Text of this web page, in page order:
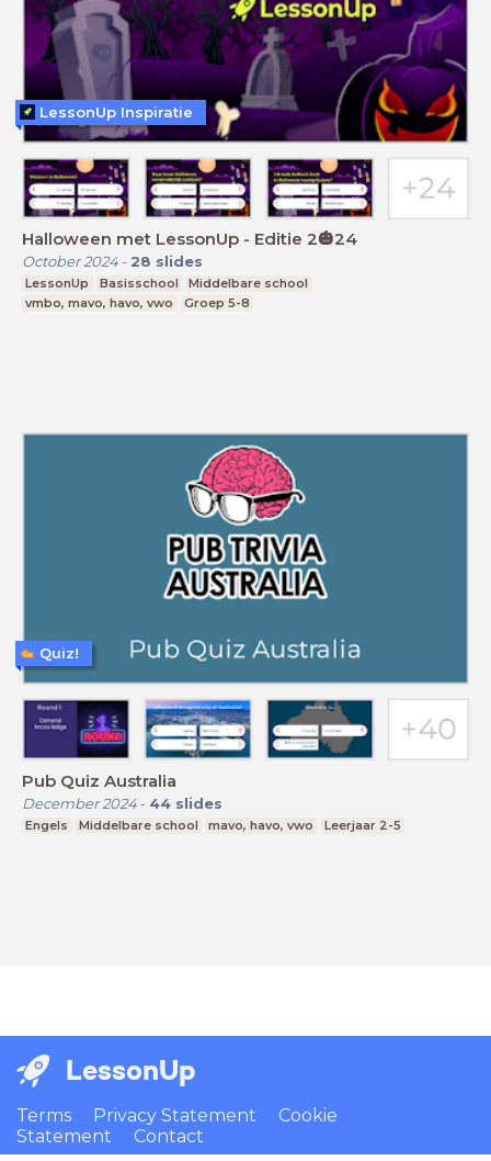
Halloween met LessonUp - Editie 2🎃24
October 2024- 28 slides
LessonUp Basisschool
Middelbare school
vmbo, mavo, havo, vwo
Groep 5-8
LessonUp Inspiratie
Pub Quiz Australia
December 2024- 44 slides
Engels Middelbare school mavo, havo, vwo Leerjaar 2-5
Quiz!
LessonUp
Terms Privacy Statement
Cookie
Statement
Contact